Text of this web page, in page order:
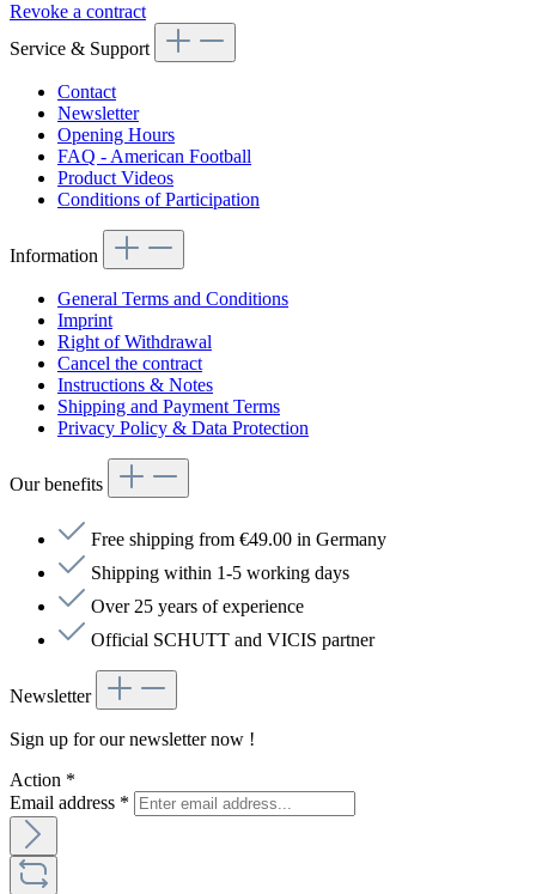
Revoke a contract
Service & Support
Contact
Newsletter
Opening Hours
FAQ - American Football
Product Videos
Conditions of Participation
Information
General Terms and Conditions
Imprint
Right of Withdrawal
Cancel the contract
Instructions & Notes
Shipping and Payment Terms
Privacy Policy & Data Protection
Our benefits
Free shipping from €49.00 in Germany
Shipping within 1-5 working days
Over 25 years of experience
Official SCHUTT and VICIS partner
Newsletter
Sign up for our newsletter now !
Action *
Email address *